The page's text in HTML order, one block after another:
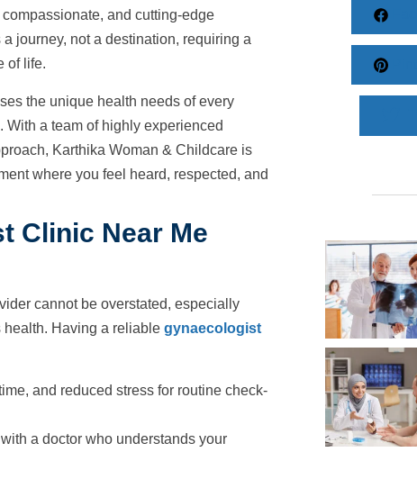
and cutting-edge
journey, not a destination, requiring a
of life.
the unique health needs of every
a team of highly experienced
Karthika Woman & Childcare is
where you feel heard, respected, and
Clinic Near Me
cannot be overstated, especially
health. Having a reliable gynaecologist
and reduced stress for routine check-
a doctor who understands your